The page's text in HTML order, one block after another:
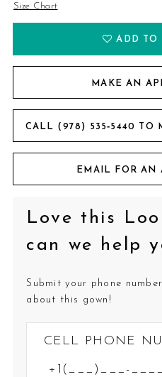
Size Chart
ADD TO
MAKE AN
CALL (978) 535‑5440 TO
EMAIL FOR AN
Love this
can we help
Submit your phone
about this gown!
CELL PHONE